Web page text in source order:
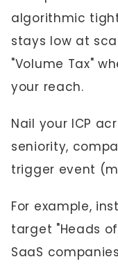
algorithmic
stays low at
"Volume Tax"
your reach.
Nail your ICP
seniority,
trigger event
For example,
target "Heads
SaaS